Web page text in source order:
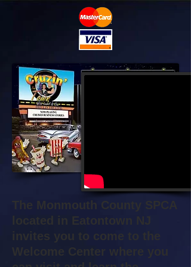
The Monmouth County SPCA
located in Eatontown NJ
invites you to come to the
Welcome Center where you